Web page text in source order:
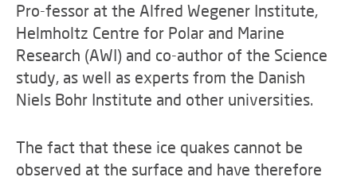
Pro-fessor at the Alfred Wegener Institute,
Helmholtz Centre for Polar and Marine
Research (AWI) and co-author of the Science
study, as well as experts from the Danish
Niels Bohr Institute and other universities.
The fact that these ice quakes cannot be
observed at the surface and have therefore